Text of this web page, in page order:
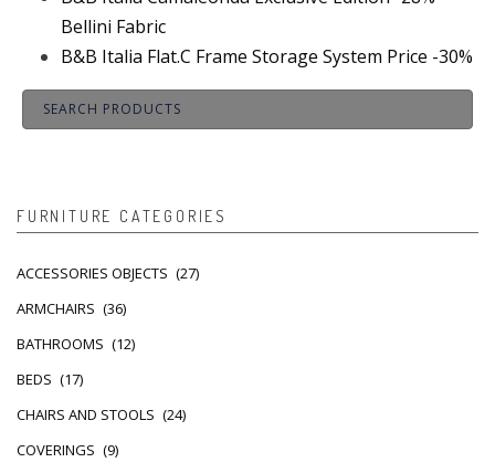
Bellini Fabric
B&B Italia Flat.C Frame Storage System Price -30%
FURNITURE CATEGORIES
ACCESSORIES OBJECTS (27)
ARMCHAIRS (36)
BATHROOMS (12)
BEDS (17)
CHAIRS AND STOOLS (24)
COVERINGS (9)